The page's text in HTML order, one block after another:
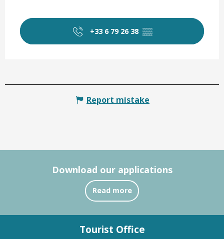
+33 6 79 26 38 ▒▒
Report mistake
Download our applications
Read more
Tourist Office